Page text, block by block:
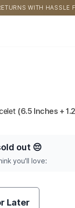
REFUNDS 100%
(6.5 Inches +
out 😔
you'll love:
Later